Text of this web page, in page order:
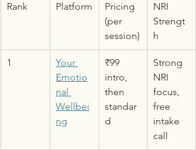
Rank Platform
Pricing
(per
session)
NRI
Strengt
h
1
Your
Emotio
nal
Wellbei
ng
₹99
intro,
then
standar
d
Strong
NRI
focus,
free
intake
call